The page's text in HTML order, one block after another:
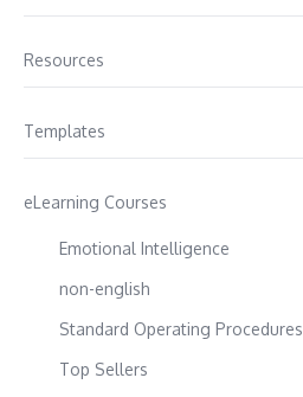
Resources
Templates
eLearning Courses
Emotional Intelligence
non-english
Standard Operating Procedures
Top Sellers